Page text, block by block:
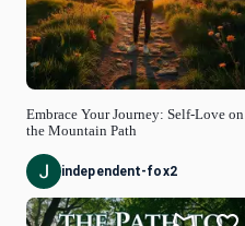
Embrace Your Journey: Self-Love on
the Mountain Path
independent-fox2